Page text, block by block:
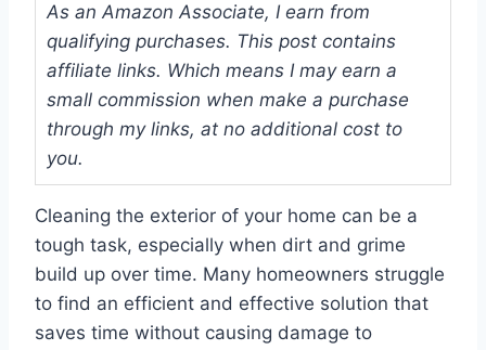
As an Amazon Associate, I earn from
qualifying purchases. This post contains
affiliate links. Which means I may earn a
small commission when make a purchase
through my links, at no additional cost to
you.
Cleaning the exterior of your home can be a
tough task, especially when dirt and grime
build up over time. Many homeowners struggle
to find an efficient and effective solution that
saves time without causing damage to